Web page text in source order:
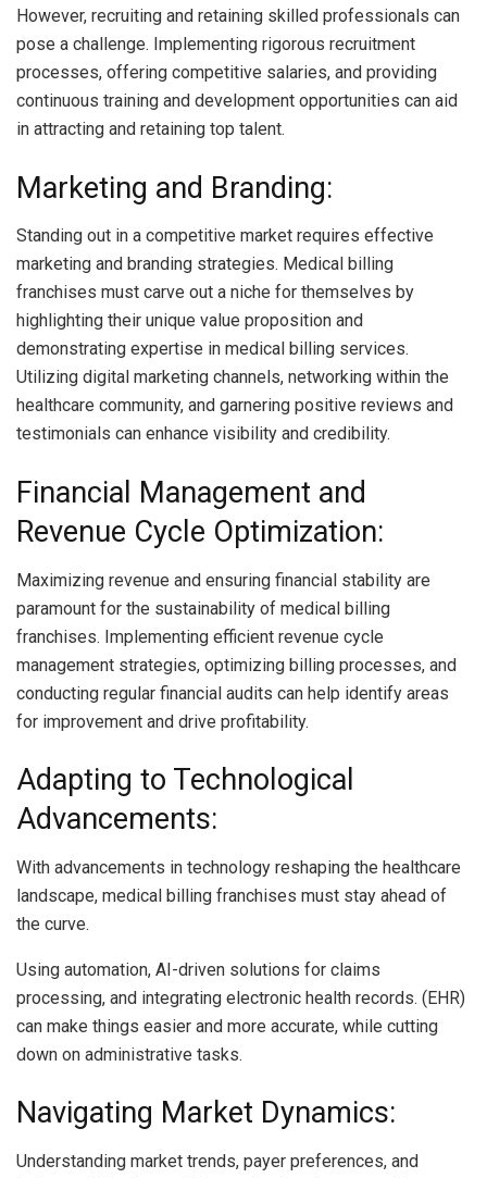
However, recruiting and retaining skilled professionals can
pose a challenge. Implementing rigorous recruitment
processes, offering competitive salaries, and providing
continuous training and development opportunities can aid
in attracting and retaining top talent.
Marketing and Branding:
Standing out in a competitive market requires effective
marketing and branding strategies. Medical billing
franchises must carve out a niche for themselves by
highlighting their unique value proposition and
demonstrating expertise in medical billing services.
Utilizing digital marketing channels, networking within the
healthcare community, and garnering positive reviews and
testimonials can enhance visibility and credibility.
Financial Management and
Revenue Cycle Optimization:
Maximizing revenue and ensuring financial stability are
paramount for the sustainability of medical billing
franchises. Implementing efficient revenue cycle
management strategies, optimizing billing processes, and
conducting regular financial audits can help identify areas
for improvement and drive profitability.
Adapting to Technological
Advancements:
With advancements in technology reshaping the healthcare
landscape, medical billing franchises must stay ahead of
the curve.
Using automation, AI-driven solutions for claims
processing, and integrating electronic health records. (EHR)
can make things easier and more accurate, while cutting
down on administrative tasks.
Navigating Market Dynamics:
Understanding market trends, payer preferences, and